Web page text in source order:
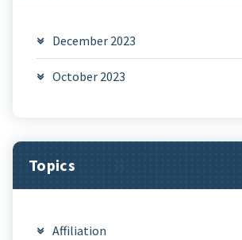
December 2023
October 2023
Topics
Affiliation